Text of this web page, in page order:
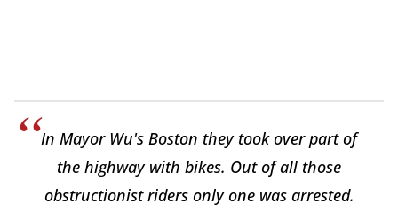
In Mayor Wu's Boston they took over part of
the highway with bikes. Out of all those
obstructionist riders only one was arrested.